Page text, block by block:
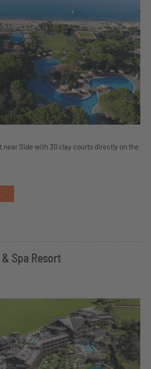
near Side with 30 clay courts directly on the
Spa Resort